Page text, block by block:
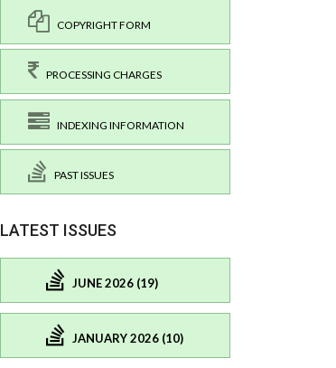
COPYRIGHT FORM
PROCESSING CHARGES
INDEXING INFORMATION
PAST ISSUES
LATEST ISSUES
JUNE 2026 (19)
JANUARY 2026 (10)